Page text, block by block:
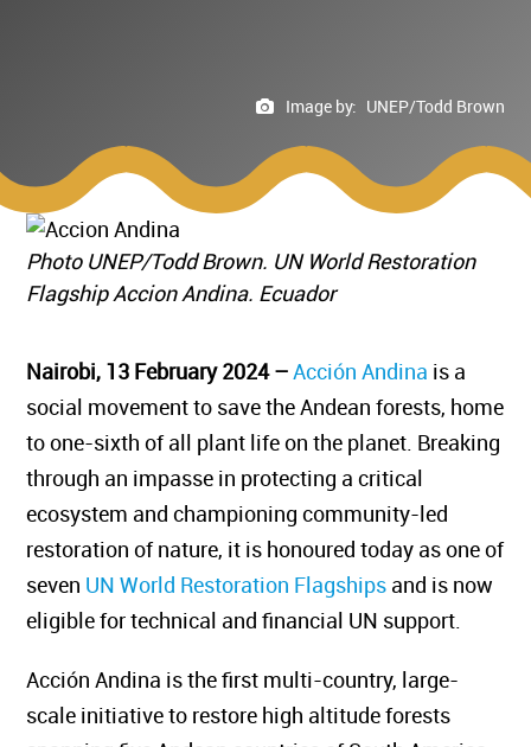
Image by: UNEP/Todd Brown
Photo UNEP/Todd Brown. UN World Restoration
Flagship Accion Andina. Ecuador
Nairobi, 13 February 2024 –Acción Andina is a
social movement to save the Andean forests, home
to one-sixth of all plant life on the planet. Breaking
through an impasse in protecting a critical
ecosystem and championing community-led
restoration of nature, it is honoured today as one of
seven UN World Restoration Flagships and is now
eligible for technical and financial UN support.
Acción Andina is the first multi-country, large-
scale initiative to restore high altitude forests